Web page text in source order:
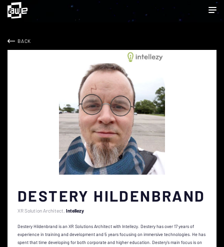
BACK
DESTERY HILDENBRAND
XR Solution Architect Intellezy
Destery Hildenbrand is an XR Solutions Architect with Intellezy. Destery has over 17 years of
experience in training and development and 5 years focusing on immersive technologies. He has
spent that time developing for both corporate and higher education. Destery's main focus is on